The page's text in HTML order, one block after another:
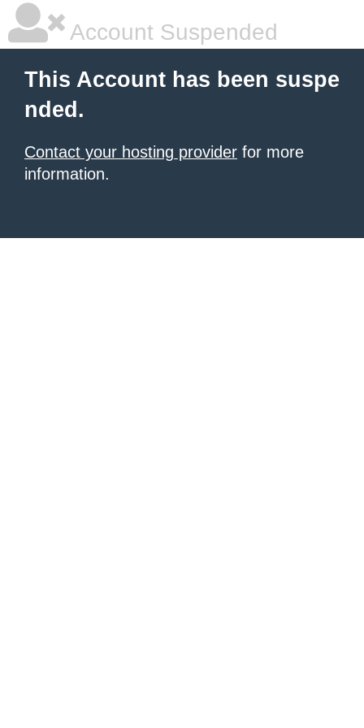
Account Suspended
This Account has been suspe
nded.
Contact your hosting provider for more
information.